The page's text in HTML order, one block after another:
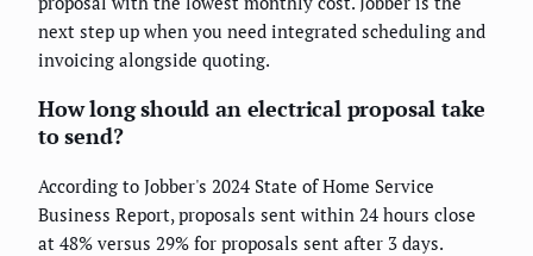
next step up when you need integrated scheduling and
invoicing alongside quoting.
How long should an electrical proposal take
to send?
According to Jobber's 2024 State of Home Service
Business Report, proposals sent within 24 hours close
at 48% versus 29% for proposals sent after 3 days.